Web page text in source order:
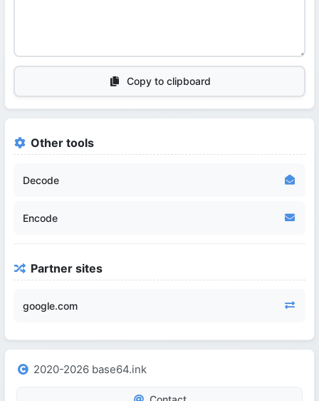
Copy to clipboard
Other tools
Decode
Encode
Partner sites
google.com
2020-2026 base64.ink